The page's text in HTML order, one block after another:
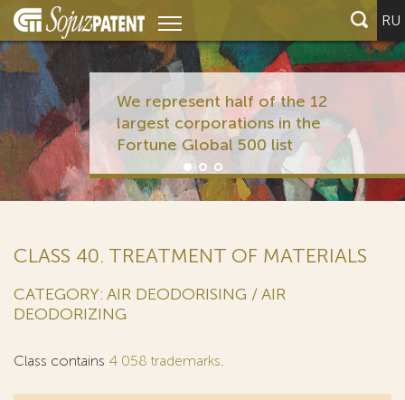
RU
We represent half of the 12
largest corporations in the
Fortune Global 500 list
CLASS 40. TREATMENT OF MATERIALS
CATEGORY: AIR DEODORISING / AIR
DEODORIZING
Class contains 4 058 trademarks.